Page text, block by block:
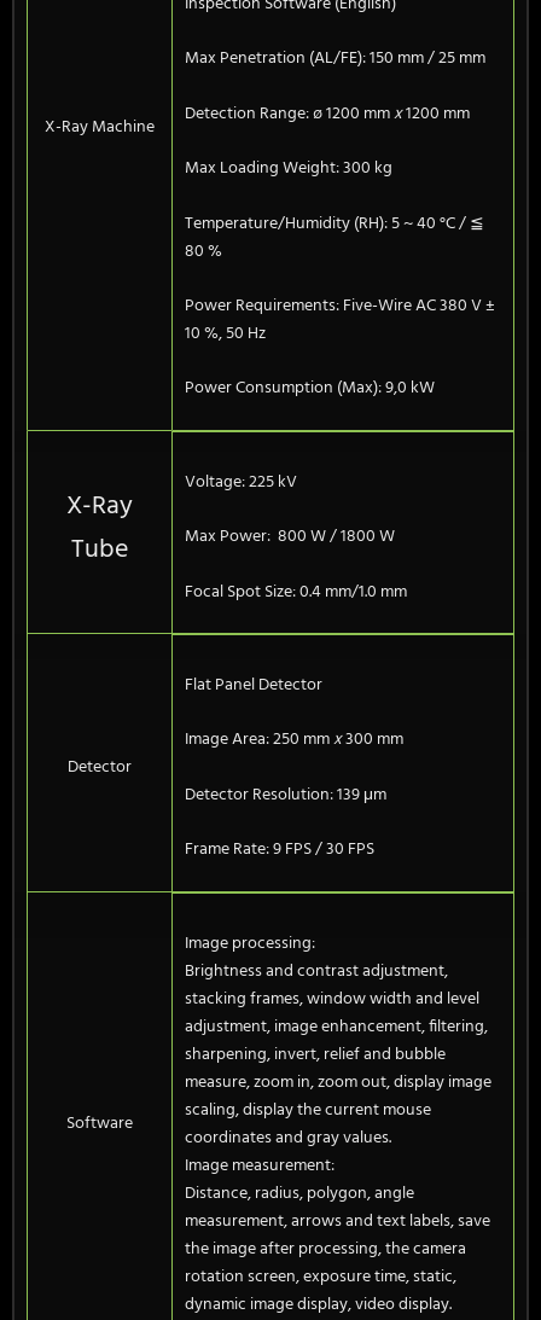
X-Ray Machine
Max Penetration (AL/FE): 150 mm / 25 mm
Detection Range: ø 1200 mmx1200 mm
Max Loading Weight: 300 kg
Temperature/Humidity (RH): 5 ~ 40 °C / ≦
80 %
Power Requirements: Five-Wire AC 380 V ±
10 %, 50 Hz
Power Consumption (Max): 9,0 kW
X-Ray
Tube
Voltage: 225 kV
Max Power: 800 W / 1800 W
Focal Spot Size: 0.4 mm/1.0 mm
Detector
Flat Panel Detector
Image Area: 250 mmx300 mm
Detector Resolution: 139 μm
Frame Rate: 9 FPS / 30 FPS
Software
Image processing:
Brightness and contrast adjustment,
stacking frames, window width and level
adjustment, image enhancement, filtering,
sharpening, invert, relief and bubble
measure, zoom in, zoom out, display image
scaling, display the current mouse
coordinates and gray values.
Image measurement:
Distance, radius, polygon, angle
measurement, arrows and text labels, save
the image after processing, the camera
rotation screen, exposure time, static,
dynamic image display, video display.